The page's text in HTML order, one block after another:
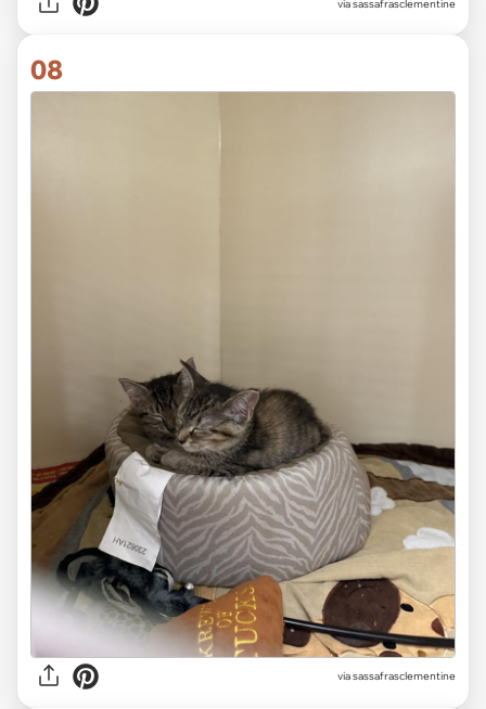
via sassafrasclementine
08
via sassafrasclementine